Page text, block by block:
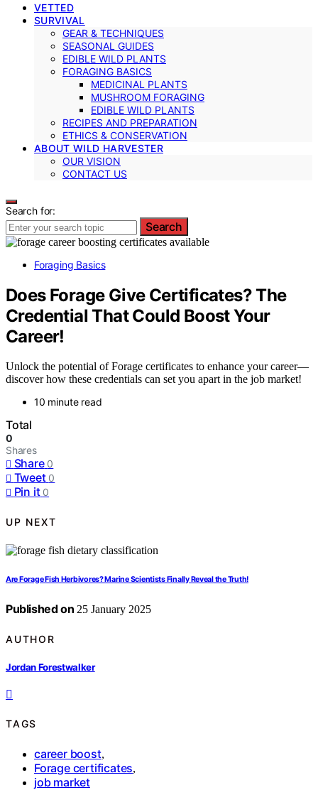
VETTED
SURVIVAL
GEAR & TECHNIQUES
SEASONAL GUIDES
EDIBLE WILD PLANTS
FORAGING BASICS
MEDICINAL PLANTS
MUSHROOM FORAGING
EDIBLE WILD PLANTS
RECIPES AND PREPARATION
ETHICS & CONSERVATION
ABOUT WILD HARVESTER
OUR VISION
CONTACT US
Search for:
Search
Foraging Basics
Does Forage Give Certificates? The
Credential That Could Boost Your
Career!
Unlock the potential of Forage certificates to enhance your career—
discover how these credentials can set you apart in the job market!
10 minute read
Total
0
Shares
Share 0
Tweet 0
Pin it 0
UP NEXT
Are Forage Fish Herbivores? Marine Scientists Finally Reveal the Truth!
Published on 25 January 2025
AUTHOR
Jordan Forestwalker
TAGS
career boost,
Forage certificates,
job market